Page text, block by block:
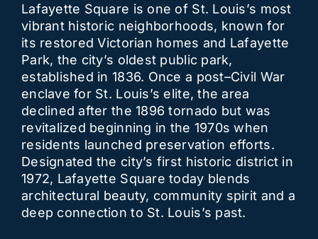
Lafayette Square is one of St. Louis’s most
vibrant historic neighborhoods, known for
its restored Victorian homes and Lafayette
Park, the city’s oldest public park,
established in 1836. Once a post–Civil War
enclave for St. Louis’s elite, the area
declined after the 1896 tornado but was
revitalized beginning in the 1970s when
residents launched preservation efforts.
Designated the city’s first historic district in
1972, Lafayette Square today blends
architectural beauty, community spirit and a
deep connection to St. Louis’s past.